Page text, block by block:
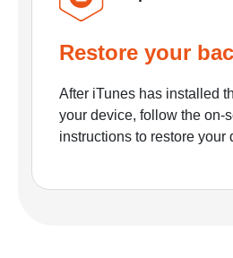
Restore your
After iTunes has installed
your device, follow the on-
instructions to restore your